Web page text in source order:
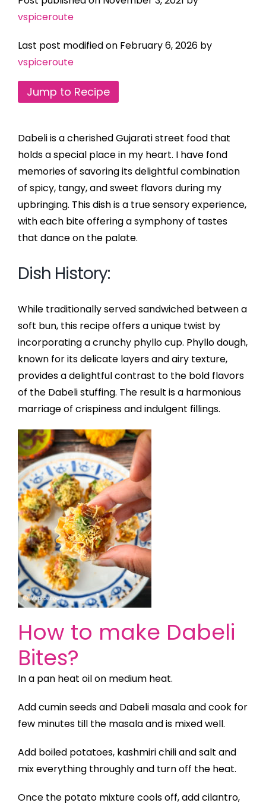
vspiceroute
Last post modified on February 6, 2026 by
vspiceroute
Jump to Recipe
Dabeli is a cherished Gujarati street food that
holds a special place in my heart. I have fond
memories of savoring its delightful combination
of spicy, tangy, and sweet flavors during my
upbringing. This dish is a true sensory experience,
with each bite offering a symphony of tastes
that dance on the palate.
Dish History:
While traditionally served sandwiched between a
soft bun, this recipe offers a unique twist by
incorporating a crunchy phyllo cup. Phyllo dough,
known for its delicate layers and airy texture,
provides a delightful contrast to the bold flavors
of the Dabeli stuffing. The result is a harmonious
marriage of crispiness and indulgent fillings.
How to make Dabeli
Bites?
In a pan heat oil on medium heat.
Add cumin seeds and Dabeli masala and cook for
few minutes till the masala and is mixed well.
Add boiled potatoes, kashmiri chili and salt and
mix everything throughly and turn off the heat.
Once the potato mixture cools off, add cilantro,